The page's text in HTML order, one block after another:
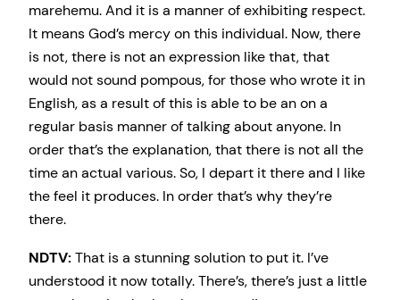
marehemu. And it is a manner of exhibiting respect.
It means God’s mercy on this individual. Now, there
is not, there is not an expression like that, that
would not sound pompous, for those who wrote it in
English, as a result of this is able to be an on a
regular basis manner of talking about anyone. In
order that’s the explanation, that there is not all the
time an actual various. So, I depart it there and I like
the feel it produces. In order that’s why they’re
there.
NDTV:That is a stunning solution to put it. I’ve
understood it now totally. There’s, there’s just a little